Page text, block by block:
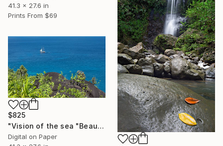
41.3 x 27.6 in
Prints From $69
$825
"Vision of the sea "Beautiful Seychelles 05" - Limited Edition of 5" Photograph
Digital on Paper